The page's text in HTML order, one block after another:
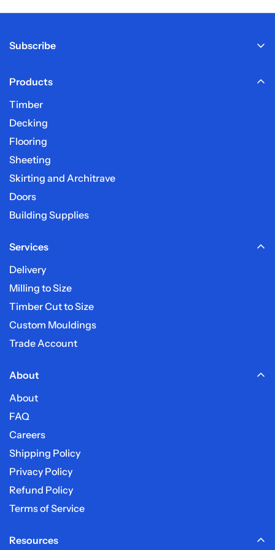
Frequently Asked Questions
What are your delivery charges?
My post code is not listed?
Do you deliver on weekends?
Products
Timber
Decking
Flooring
Sheeting
Skirting and Architrave
Doors
Building Supplies
Services
Delivery
Milling to Size
Timber Cut to Size
Custom Mouldings
Trade Account
About
About
FAQ
Careers
Shipping Policy
Privacy Policy
Refund Policy
Terms of Service
Resources
Subscribe
Sign up here to receive our email newsletter.